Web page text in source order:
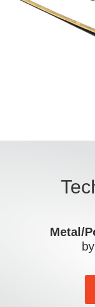
Metal/